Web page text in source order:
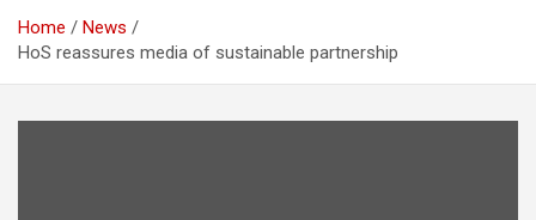
Home
News
HoS reassures media of sustainable partnership